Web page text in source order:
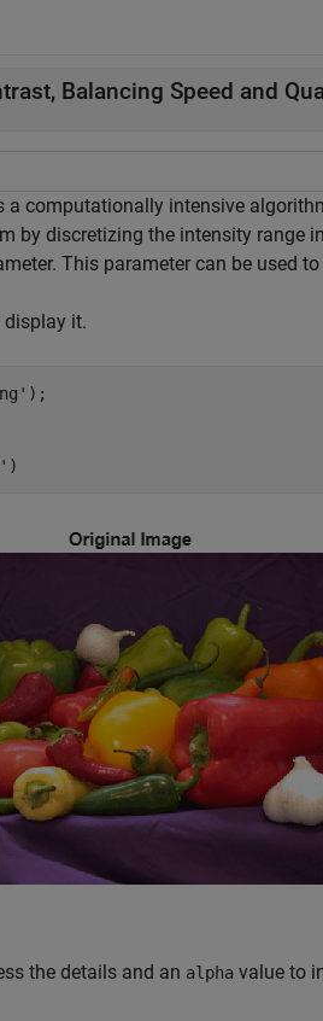
Balancing Speed and
computationally intensive
by discretizing the intensity range
This parameter can be used
display it.
);
)
the details and an alpha value to